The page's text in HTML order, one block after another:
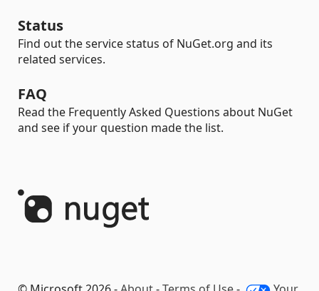
Status
Find out the service status of NuGet.org and its
related services.
FAQ
Read the Frequently Asked Questions about NuGet
and see if your question made the list.